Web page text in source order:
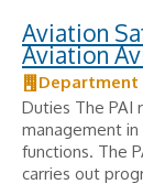
Aviation
Aviation
Duties The PAI
management
functions. The
carries out